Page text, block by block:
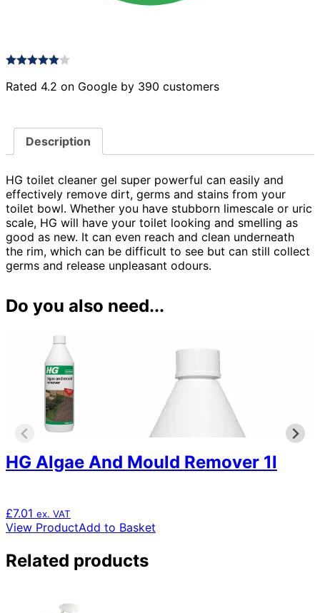
Rated 4.2 on Google by 390 customers
Description
HG toilet cleaner gel super powerful can easily and
effectively remove dirt, germs and stains from your
toilet bowl. Whether you have stubborn limescale or uric
scale, HG will have your toilet looking and smelling as
good as new. It can even reach and clean underneath
the rim, which can be difficult to see but can still collect
germs and release unpleasant odours.
Do you also need...
HG Algae And Mould Remover 1l
£7.01 ex. VAT
View ProductAdd to Basket
Related products